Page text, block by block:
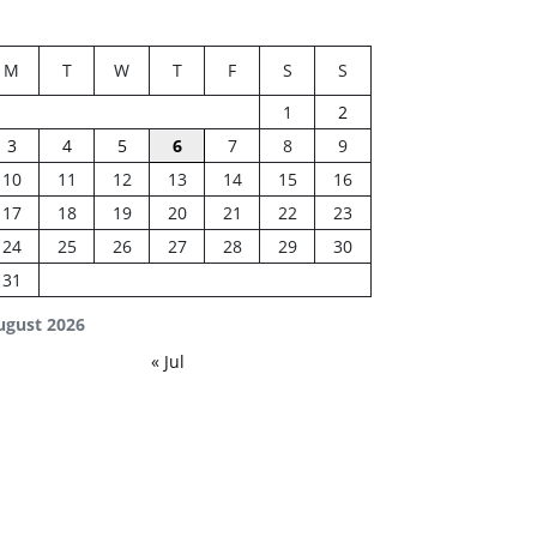
2026
M T W T F S
S
1
2
3
4 5 6 7 8
9
10
11 12 13 14 15
16
17
18 19 20 21 22
23
24
25 26 27 28 29
30
31
« Jul